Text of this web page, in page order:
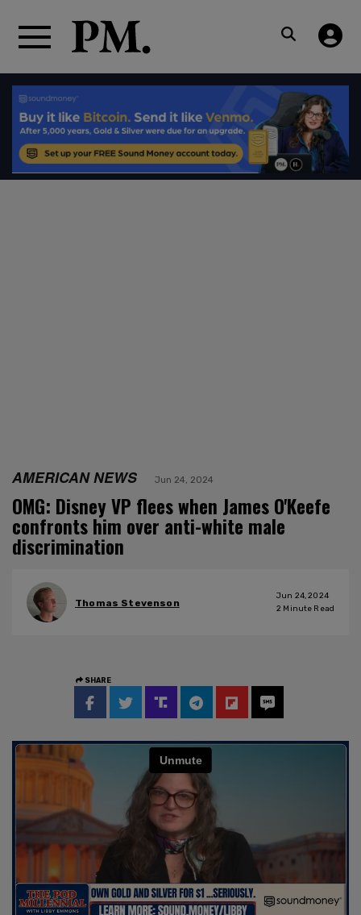
AMERICAN NEWS Jun 24, 2024
OMG: Disney VP flees when James O'Keefe
confronts him over anti-white male
discrimination
Thomas Stevenson
Jun 24, 2024
2 Minute Read
SHARE